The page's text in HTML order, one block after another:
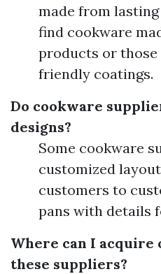
made from
find cookware
products or
friendly coatings.
Do cookware
designs?
Some cookware
customized
customers to
pans with details
Where can I acquire
these suppliers?